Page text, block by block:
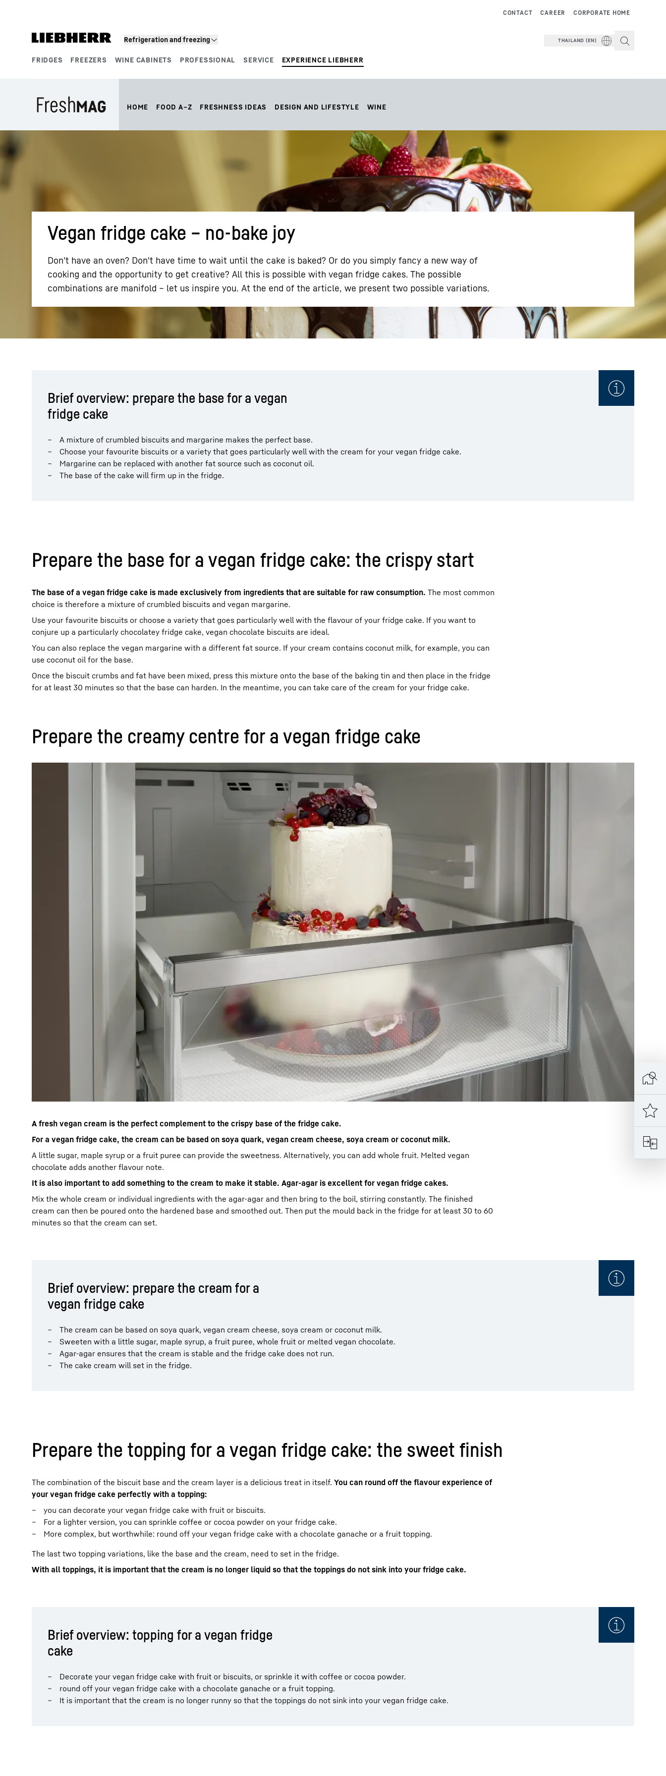
Refrigeration and freezing
FRIDGES FREEZERS WINE CABINETS PROFESSIONAL SERVICE EXPERIENCE LIEBHERR
CORPORATE HOME
CAREER
CONTACT
THAILAND (EN)
HOME FOOD A–Z FRESHNESS IDEAS DESIGN AND LIFESTYLE WINE
Vegan fridge cake – no-bake joy
Don't have an oven? Don't have time to wait until the cake is baked? Or do you simply fancy a new way of
cooking and the opportunity to get creative? All this is possible with vegan fridge cakes. The possible
combinations are manifold – let us inspire you. At the end of the article, we present two possible variations.
Brief overview: prepare the base for a vegan
fridge cake
A mixture of crumbled biscuits and margarine makes the perfect base.
Choose your favourite biscuits or a variety that goes particularly well with the cream for your vegan fridge cake.
Margarine can be replaced with another fat source such as coconut oil.
The base of the cake will firm up in the fridge.
Prepare the base for a vegan fridge cake: the crispy start
The base of a vegan fridge cake is made exclusively from ingredients that are suitable for raw consumption. The most common
choice is therefore a mixture of crumbled biscuits and vegan margarine.
Use your favourite biscuits or choose a variety that goes particularly well with the flavour of your fridge cake. If you want to
conjure up a particularly chocolatey fridge cake, vegan chocolate biscuits are ideal.
You can also replace the vegan margarine with a different fat source. If your cream contains coconut milk, for example, you can
use coconut oil for the base.
Once the biscuit crumbs and fat have been mixed, press this mixture onto the base of the baking tin and then place in the fridge
for at least 30 minutes so that the base can harden. In the meantime, you can take care of the cream for your fridge cake.
Prepare the creamy centre for a vegan fridge cake
A fresh vegan cream is the perfect complement to the crispy base of the fridge cake.
For a vegan fridge cake, the cream can be based on soya quark, vegan cream cheese, soya cream or coconut milk.
A little sugar, maple syrup or a fruit puree can provide the sweetness. Alternatively, you can add whole fruit. Melted vegan
chocolate adds another flavour note.
It is also important to add something to the cream to make it stable. Agar-agar is excellent for vegan fridge cakes.
Mix the whole cream or individual ingredients with the agar-agar and then bring to the boil, stirring constantly. The finished
cream can then be poured onto the hardened base and smoothed out. Then put the mould back in the fridge for at least 30 to 60
minutes so that the cream can set.
Brief overview: prepare the cream for a
vegan fridge cake
The cream can be based on soya quark, vegan cream cheese, soya cream or coconut milk.
Sweeten with a little sugar, maple syrup, a fruit puree, whole fruit or melted vegan chocolate.
Agar-agar ensures that the cream is stable and the fridge cake does not run.
The cake cream will set in the fridge.
Prepare the topping for a vegan fridge cake: the sweet finish
The combination of the biscuit base and the cream layer is a delicious treat in itself. You can round off the flavour experience of
your vegan fridge cake perfectly with a topping:
you can decorate your vegan fridge cake with fruit or biscuits.
For a lighter version, you can sprinkle coffee or cocoa powder on your fridge cake.
More complex, but worthwhile: round off your vegan fridge cake with a chocolate ganache or a fruit topping.
The last two topping variations, like the base and the cream, need to set in the fridge.
With all toppings, it is important that the cream is no longer liquid so that the toppings do not sink into your fridge cake.
Brief overview: topping for a vegan fridge
cake
Decorate your vegan fridge cake with fruit or biscuits, or sprinkle it with coffee or cocoa powder.
round off your vegan fridge cake with a chocolate ganache or a fruit topping.
It is important that the cream is no longer runny so that the toppings do not sink into your vegan fridge cake.